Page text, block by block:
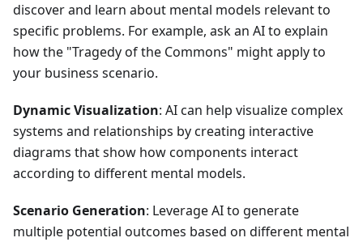
discover and learn about mental models relevant to
specific problems. For example, ask an AI to explain
how the "Tragedy of the Commons" might apply to
your business scenario.
Dynamic Visualization: AI can help visualize complex
systems and relationships by creating interactive
diagrams that show how components interact
according to different mental models.
Scenario Generation: Leverage AI to generate
multiple potential outcomes based on different mental